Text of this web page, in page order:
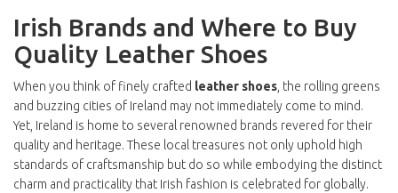
Irish Brands and Where to Buy
Quality Leather Shoes
When you think of finely crafted leather shoes, the rolling greens
and buzzing cities of Ireland may not immediately come to mind.
Yet, Ireland is home to several renowned brands revered for their
quality and heritage. These local treasures not only uphold high
standards of craftsmanship but do so while embodying the distinct
charm and practicality that Irish fashion is celebrated for globally.